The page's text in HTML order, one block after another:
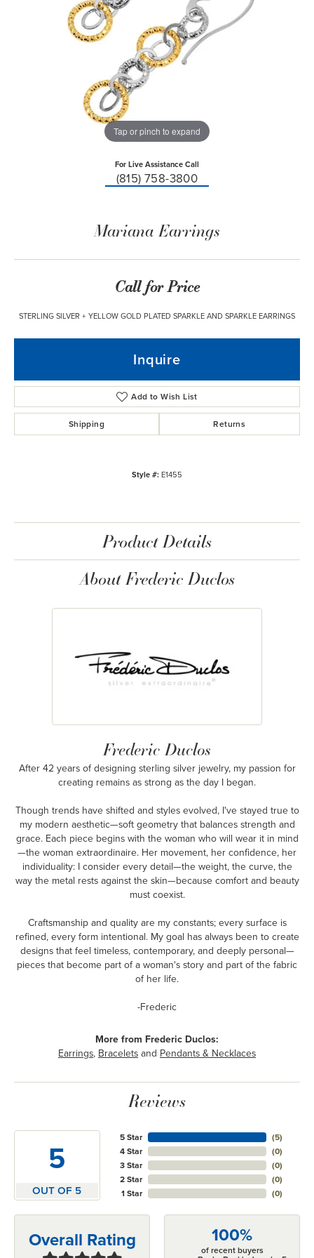
Tap or pinch to expand
For Live Assistance Call
(815) 758-3800
Mariana Earrings
Call for Price
STERLING SILVER + YELLOW GOLD PLATED SPARKLE AND SPARKLE EARRINGS
Inquire
Add to Wish List
Shipping Returns
Style #:E1455
Product Details
About Frederic Duclos
Frederic Duclos
After 42 years of designing sterling silver jewelry, my passion for
creating remains as strong as the day I began.
Though trends have shifted and styles evolved, I've stayed true to
my modern aesthetic—soft geometry that balances strength and
grace. Each piece begins with the woman who will wear it in mind
—the woman extraordinaire. Her movement, her confidence, her
individuality: I consider every detail—the weight, the curve, the
way the metal rests against the skin—because comfort and beauty
must coexist.
Craftsmanship and quality are my constants; every surface is
refined, every form intentional. My goal has always been to create
designs that feel timeless, contemporary, and deeply personal—
pieces that become part of a woman's story and part of the fabric
of her life.
-Frederic
More from Frederic Duclos:
Earrings,Braceletsand Pendants & Necklaces
Reviews
5
OUT OF 5
5 Star
4 Star
3 Star
2 Star
1 Star
(5)
(0)
(0)
(0)
(0)
Overall Rating 100%
of recent buyers